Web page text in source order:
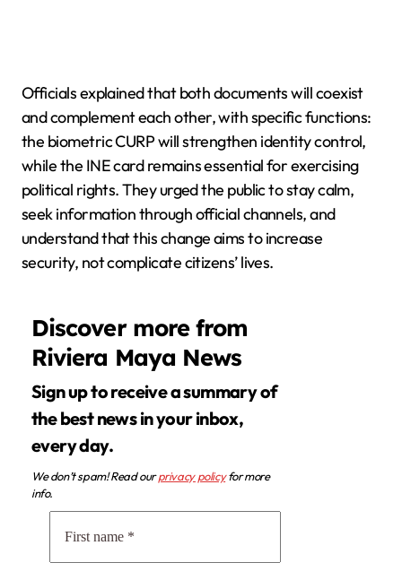
Officials explained that both documents will coexist
and complement each other, with specific functions:
the biometric CURP will strengthen identity control,
while the INE card remains essential for exercising
political rights. They urged the public to stay calm,
seek information through official channels, and
understand that this change aims to increase
security, not complicate citizens’ lives.
Discover more from
Riviera Maya News
Sign up to receive a summary of
the best news in your inbox,
every day.
We don’t spam! Read ourprivacy policyfor more
info.